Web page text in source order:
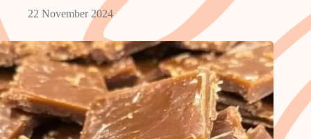
22 November 2024